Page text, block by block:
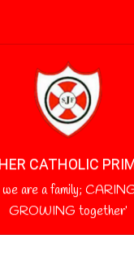
CATHOLIC
are a family;
GROWING together’